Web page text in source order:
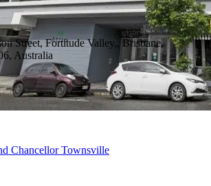
Street, Fortitude Valley,, Brisbane,
Australia